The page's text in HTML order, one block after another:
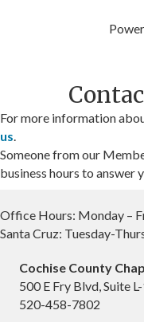
For more information
us.
Someone from our
business hours to answer
Office Hours: Monday –
Santa Cruz: Tuesday-
Cochise County
500 E Fry Blvd, Suite
520-458-7802